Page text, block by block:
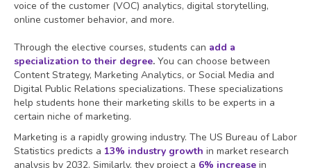
voice of the customer (VOC) analytics, digital storytelling,
online customer behavior, and more.
Through the elective courses, students can add a
specialization to their degree. You can choose between
Content Strategy, Marketing Analytics, or Social Media and
Digital Public Relations specializations. These specializations
help students hone their marketing skills to be experts in a
certain niche of marketing.
Marketing is a rapidly growing industry. The US Bureau of Labor
Statistics predicts a 13% industry growth in market research
analysis by 2032. Similarly, they project a 6% increase in